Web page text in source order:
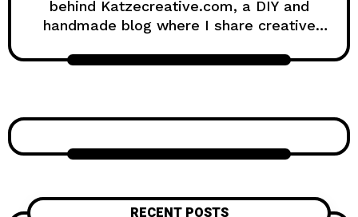
behind Katzecreative.com, a DIY and
handmade blog where I share creative
projects for anyone who loves making
craft ideas, home decor projects, garden
tutorials, and flower care guides. Over
people who enjoy simple, useful, and
RECENT POSTS